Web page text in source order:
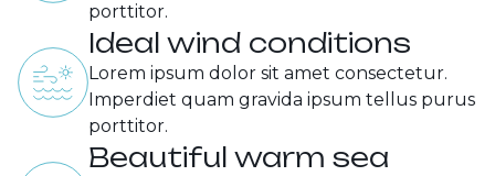
porttitor.
Ideal wind conditions
Lorem ipsum dolor sit amet consectetur.
Imperdiet quam gravida ipsum tellus purus
porttitor.
Beautiful warm sea